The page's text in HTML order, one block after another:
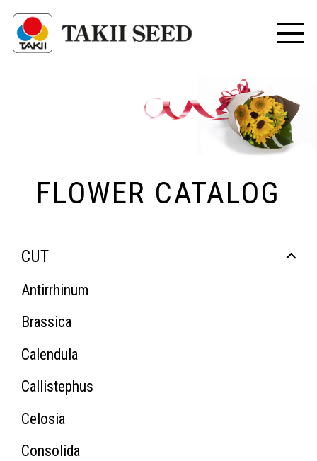
FLOWER CATALOG
CUT
Antirrhinum
Brassica
Calendula
Callistephus
Celosia
Consolida